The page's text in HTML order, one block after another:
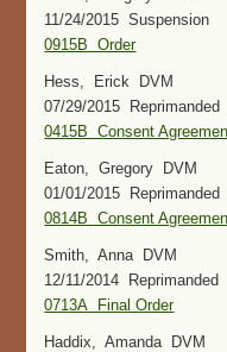
11/24/2015 Suspension
0915B Order
Hess, Erick DVM
07/29/2015 Reprimanded
0415B Consent
Eaton, Gregory DVM
01/01/2015 Reprimanded
0814B Consent
Smith, Anna DVM
12/11/2014 Reprimanded
0713A Final Order
Haddix, Amanda DVM